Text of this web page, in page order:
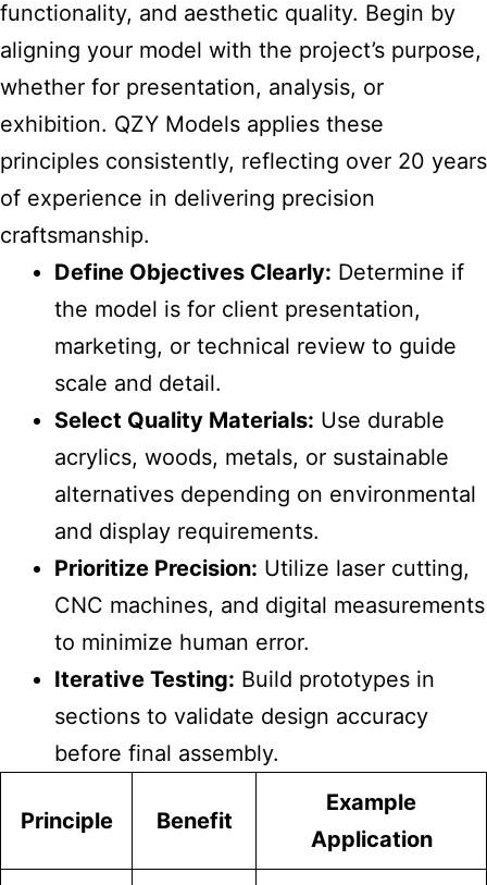
functionality, and aesthetic quality. Begin by
aligning your model with the project’s purpose,
whether for presentation, analysis, or
exhibition. QZY Models applies these
principles consistently, reflecting over 20 years
of experience in delivering precision
craftsmanship.
Define Objectives Clearly: Determine if
the model is for client presentation,
marketing, or technical review to guide
scale and detail.
Select Quality Materials: Use durable
acrylics, woods, metals, or sustainable
alternatives depending on environmental
and display requirements.
Prioritize Precision: Utilize laser cutting,
CNC machines, and digital measurements
to minimize human error.
Iterative Testing: Build prototypes in
sections to validate design accuracy
before final assembly.
Principle Benefit
Example
Application